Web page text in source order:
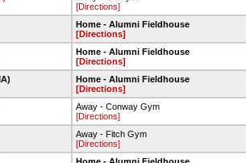
[Directions]
Home - Alumni Fieldhouse
[Directions]
Home - Alumni Fieldhouse
[Directions]
Home - Alumni Fieldhouse
[Directions]
Away - Conway Gym
[Directions]
Away - Fitch Gym
[Directions]